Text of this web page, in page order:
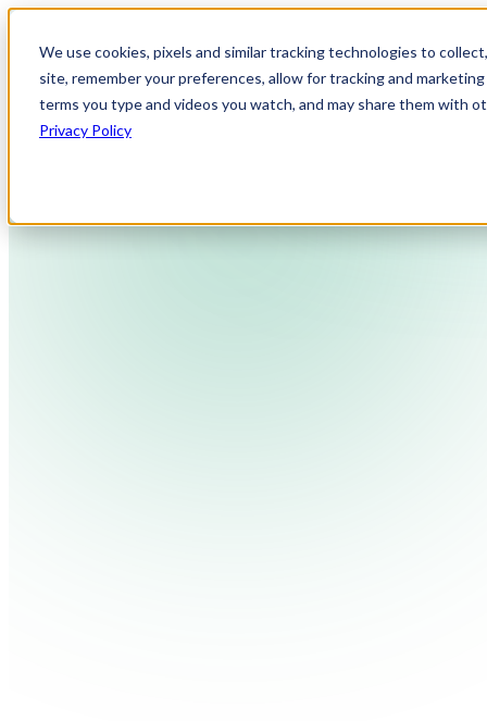
We use cookies, pixels and similar tracking technologies to
site, remember your preferences, allow for tracking and
terms you type and videos you watch, and may share them with
Privacy Policy